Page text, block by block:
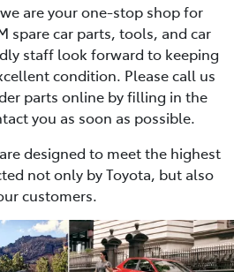
are your one-stop shop for
spare car parts, tools, and car
staff look forward to keeping
condition. Please call us
parts online by filling in the
you as soon as possible.
designed to meet the highest
not only by Toyota, but also
customers.